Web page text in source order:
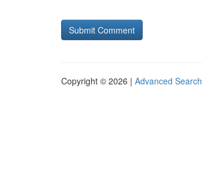
Copyright © 2026 | Advanced Search